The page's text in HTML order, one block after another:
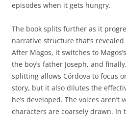
episodes when it gets hungry.
The book splits further as it
narrative structure that’s
After Magos, it switches to
the boy’s father Joseph, and
splitting allows Córdova to focus
story, but it also dilutes the
he’s developed. The voices
characters are coarsely drawn.